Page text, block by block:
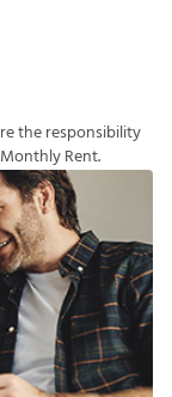
retheresponsibility
MonthlyRent.